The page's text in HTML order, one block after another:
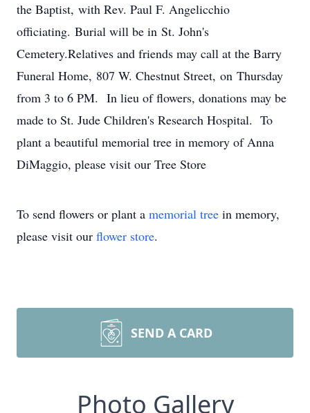
the Baptist, with Rev. Paul F. Angelicchio
officiating. Burial will be in St. John's
Cemetery.Relatives and friends may call at the Barry
Funeral Home, 807 W. Chestnut Street, on Thursday
from 3 to 6 PM. In lieu of flowers, donations may be
made to St. Jude Children's Research Hospital. To
plant a beautiful memorial tree in memory of Anna
DiMaggio, please visit our Tree Store
To send flowers or plant a memorial tree in memory,
please visit our flower store.
SEND A CARD
Photo Gallery